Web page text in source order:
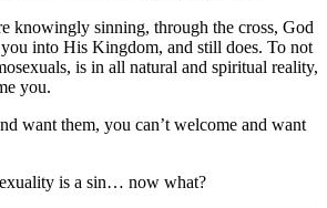
knowingly sinning, through the cross, God
into His Kingdom, and still does. To not
is in all natural and spiritual reality,
you.
want them, you can’t welcome and want
is a sin… now what?